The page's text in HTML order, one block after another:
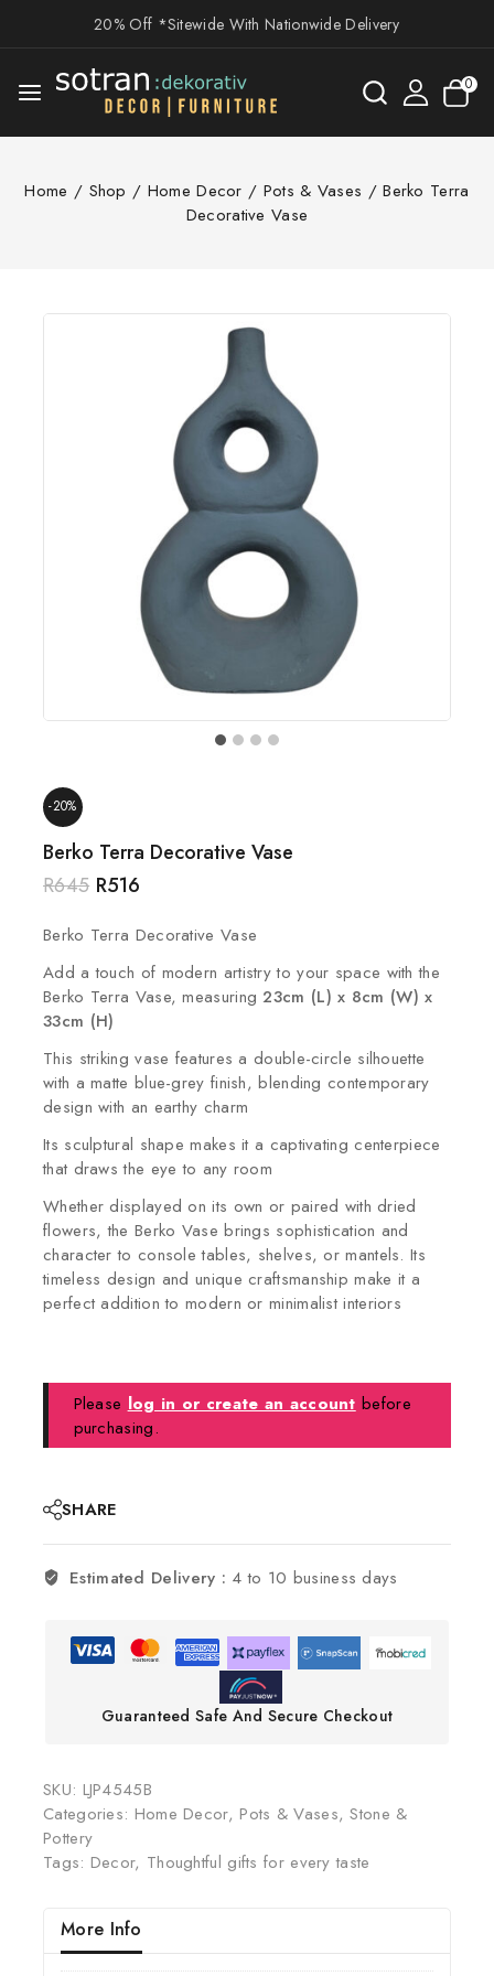
20% Off *Sitewide With Nationwide Delivery
0
Home / Shop / Home Decor / Pots & Vases / Berko Terra
Decorative Vase
-20%
Berko Terra Decorative Vase
R645 R516
Berko Terra Decorative Vase
Add a touch of modern artistry to your space with the
Berko Terra Vase, measuring23cm (L) x 8cm (W) x
33cm (H)
This striking vase features a double-circle silhouette
with a matte blue-grey finish, blending contemporary
design with an earthy charm
Its sculptural shape makes it a captivating centerpiece
that draws the eye to any room
Whether displayed on its own or paired with dried
flowers, the Berko Vase brings sophistication and
character to console tables, shelves, or mantels. Its
timeless design and unique craftsmanship make it a
perfect addition to modern or minimalist interiors
Please log in or create an account before
purchasing.
SHARE
Estimated Delivery : 4 to 10 business days
Guaranteed Safe And Secure Checkout
SKU: LJP4545B
Categories: Home Decor,Pots & Vases,Stone &
Pottery
Tags: Decor, Thoughtful gifts for every taste
More Info